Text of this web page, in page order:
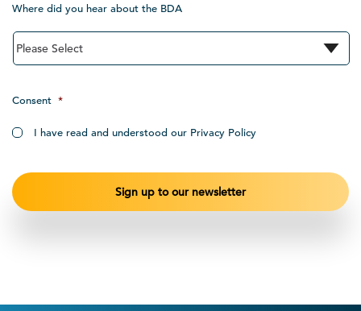
Where did you hear about the BDA
Consent *
I have read and understood our Privacy Policy